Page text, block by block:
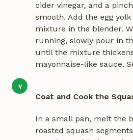
cider vinegar, and a
smooth. Add the egg
mixture in the blender.
running, slowly pour in
until the mixture
mayonnaise-like sauce.
4
Coat and Cook the
In a small pan, melt the
roasted squash